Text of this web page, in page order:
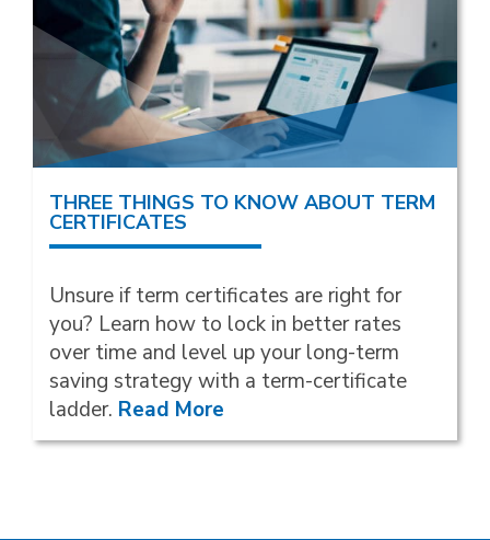
THREE THINGS TO KNOW ABOUT TERM
CERTIFICATES
Unsure if term certificates are right for
you? Learn how to lock in better rates
over time and level up your long-term
saving strategy with a term-certificate
ladder. Read More